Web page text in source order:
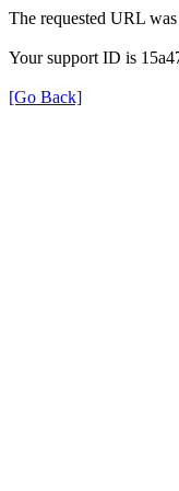
The requested URL
Your support ID is
[Go Back]